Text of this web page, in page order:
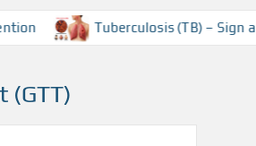
Tuberculosis (TB) – Sign
(GTT)